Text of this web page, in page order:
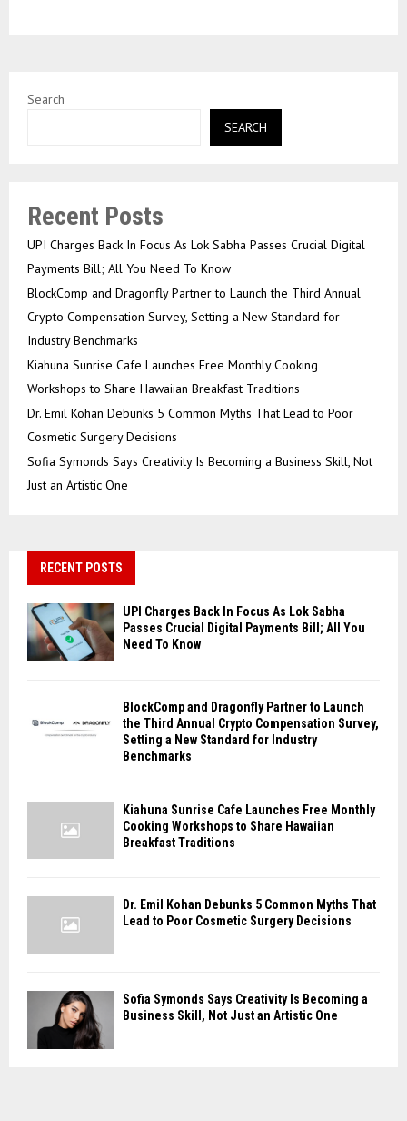
Search
SEARCH
Recent Posts
UPI Charges Back In Focus As Lok Sabha Passes Crucial Digital
Payments Bill; All You Need To Know
BlockComp and Dragonfly Partner to Launch the Third Annual
Crypto Compensation Survey, Setting a New Standard for
Industry Benchmarks
Kiahuna Sunrise Cafe Launches Free Monthly Cooking
Workshops to Share Hawaiian Breakfast Traditions
Dr. Emil Kohan Debunks 5 Common Myths That Lead to Poor
Cosmetic Surgery Decisions
Sofia Symonds Says Creativity Is Becoming a Business Skill, Not
Just an Artistic One
RECENT POSTS
UPI Charges Back In Focus As Lok Sabha
Passes Crucial Digital Payments Bill; All You
Need To Know
BlockComp and Dragonfly Partner to Launch
the Third Annual Crypto Compensation Survey,
Setting a New Standard for Industry
Benchmarks
Kiahuna Sunrise Cafe Launches Free Monthly
Cooking Workshops to Share Hawaiian
Breakfast Traditions
Dr. Emil Kohan Debunks 5 Common Myths That
Lead to Poor Cosmetic Surgery Decisions
Sofia Symonds Says Creativity Is Becoming a
Business Skill, Not Just an Artistic One